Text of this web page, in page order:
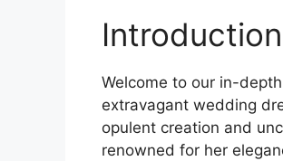
Introduction
Welcome to our in-
extravagant wedding
opulent creation and
renowned for her